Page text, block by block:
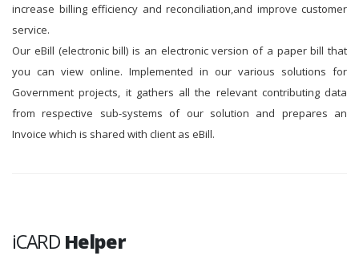
increase billing efficiency and reconciliation,and improve customer
service.
Our eBill (electronic bill) is an electronic version of a paper bill that
you can view online. Implemented in our various solutions for
Government projects, it gathers all the relevant contributing data
from respective sub-systems of our solution and prepares an
Invoice which is shared with client as eBill.
iCARD Helper